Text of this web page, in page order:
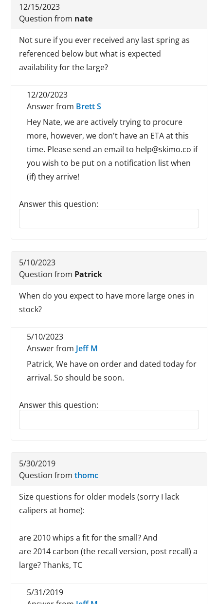
12/15/2023
Question from nate
Not sure if you ever received any last spring as
referenced below but what is expected
availability for the large?
12/20/2023
Answer from Brett S
Hey Nate, we are actively trying to procure
more, however, we don't have an ETA at this
time. Please send an email to help@skimo.co if
you wish to be put on a notification list when
(if) they arrive!
Answer this question:
Reply to this review
5/10/2023
Question from Patrick
When do you expect to have more large ones in
stock?
5/10/2023
Answer from Jeff M
Patrick, We have on order and dated today for
arrival. So should be soon.
Answer this question:
Reply to this review
5/30/2019
Question fromthomc
Size questions for older models (sorry I lack
calipers at home):
are 2010 whips a fit for the small? And
are 2014 carbon (the recall version, post recall) a
large? Thanks, TC
5/31/2019